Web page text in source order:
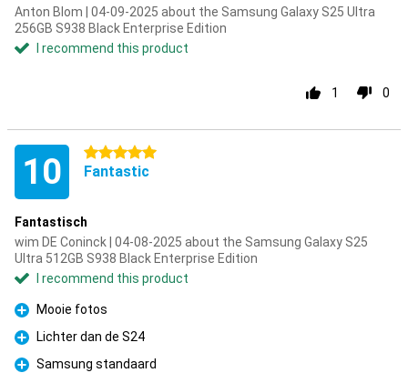
Anton Blom | 04-09-2025 about the Samsung Galaxy S25 Ultra
256GB S938 Black Enterprise Edition
I recommend this product
1 0
10 5 stars
Fantastic
Fantastisch
wim DE Coninck | 04-08-2025 about the Samsung Galaxy S25
Ultra 512GB S938 Black Enterprise Edition
I recommend this product
Pro
Mooie fotos
Pro
Lichter dan de S24
Pro
Samsung standaard